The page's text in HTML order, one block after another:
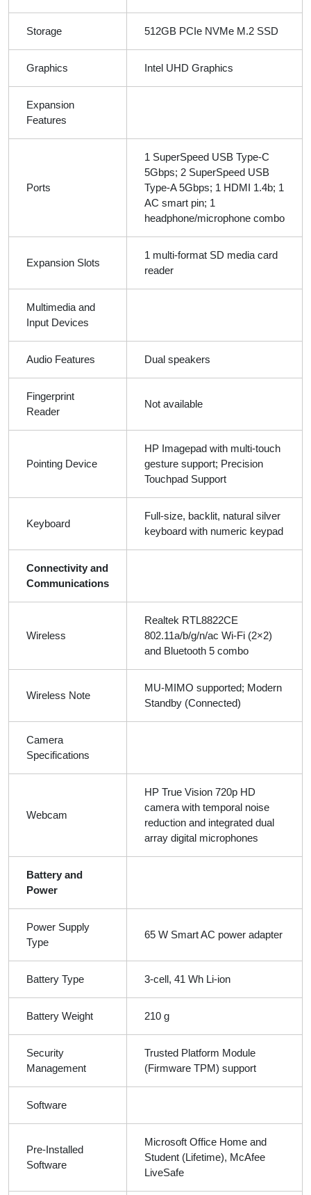
Storage 512GB PCIe NVMe M.2 SSD
Graphics Intel UHD Graphics
Expansion
Features
Ports
1 SuperSpeed USB Type-C
5Gbps; 2 SuperSpeed USB
Type-A 5Gbps; 1 HDMI 1.4b; 1
AC smart pin; 1
headphone/microphone combo
Expansion Slots
1 multi-format SD media card
reader
Multimedia and
Input Devices
Audio Features Dual speakers
Fingerprint
Reader
Not available
Pointing Device
HP Imagepad with multi-touch
gesture support; Precision
Touchpad Support
Keyboard
Full-size, backlit, natural silver
keyboard with numeric keypad
Connectivity and
Communications
Wireless
Realtek RTL8822CE
802.11a/b/g/n/ac Wi-Fi (2×2)
and Bluetooth 5 combo
Wireless Note
MU-MIMO supported; Modern
Standby (Connected)
Camera
Specifications
Webcam
HP True Vision 720p HD
camera with temporal noise
reduction and integrated dual
array digital microphones
Battery and
Power
Power Supply
Type
65 W Smart AC power adapter
Battery Type 3-cell, 41 Wh Li-ion
Battery Weight 210 g
Security
Management
Trusted Platform Module
(Firmware TPM) support
Software
Pre-Installed
Software
Microsoft Office Home and
Student (Lifetime), McAfee
LiveSafe